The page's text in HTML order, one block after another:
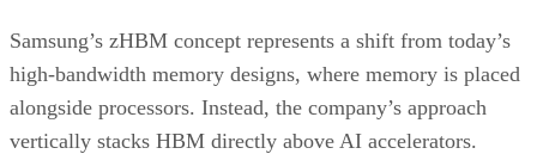
Samsung’s zHBM concept represents a shift from today’s
high-bandwidth memory designs, where memory is placed
alongside processors. Instead, the company’s approach
vertically stacks HBM directly above AI accelerators.